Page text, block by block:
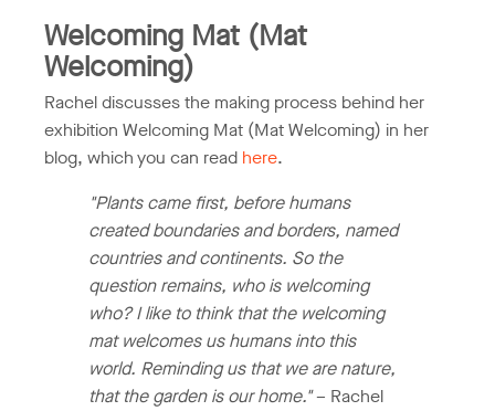
Welcoming Mat (Mat
Welcoming)
Rachel discusses the making process behind her
exhibition Welcoming Mat (Mat Welcoming) in her
blog, which you can read here.
"Plants came first, before humans
created boundaries and borders, named
countries and continents. So the
question remains, who is welcoming
who? I like to think that the welcoming
mat welcomes us humans into this
world. Reminding us that we are nature,
that the garden is our home."– Rachel